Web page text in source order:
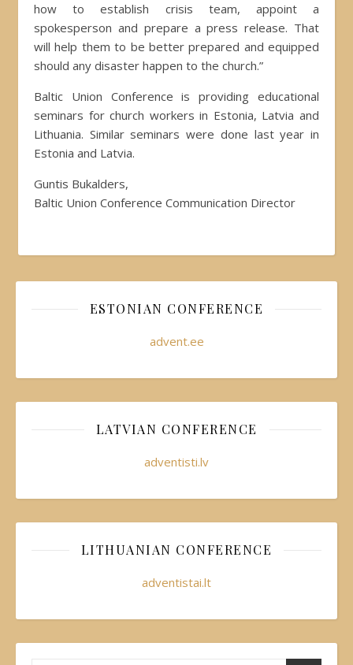
how to establish crisis team, appoint a
spokesperson and prepare a press release. That
will help them to be better prepared and equipped
should any disaster happen to the church.”
Baltic Union Conference is providing educational
seminars for church workers in Estonia, Latvia and
Lithuania. Similar seminars were done last year in
Estonia and Latvia.
Guntis Bukalders,
Baltic Union Conference Communication Director
ESTONIAN CONFERENCE
advent.ee
LATVIAN CONFERENCE
adventisti.lv
LITHUANIAN CONFERENCE
adventistai.lt